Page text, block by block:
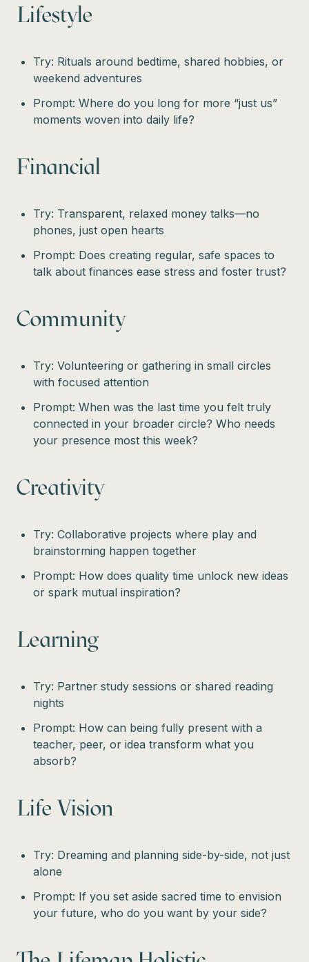
Lifestyle
Try: Rituals around bedtime, shared hobbies, or
weekend adventures
Prompt: Where do you long for more “just us”
moments woven into daily life?
Financial
Try: Transparent, relaxed money talks—no
phones, just open hearts
Prompt: Does creating regular, safe spaces to
talk about finances ease stress and foster trust?
Community
Try: Volunteering or gathering in small circles
with focused attention
Prompt: When was the last time you felt truly
connected in your broader circle? Who needs
your presence most this week?
Creativity
Try: Collaborative projects where play and
brainstorming happen together
Prompt: How does quality time unlock new ideas
or spark mutual inspiration?
Learning
Try: Partner study sessions or shared reading
nights
Prompt: How can being fully present with a
teacher, peer, or idea transform what you
absorb?
Life Vision
Try: Dreaming and planning side-by-side, not just
alone
Prompt: If you set aside sacred time to envision
your future, who do you want by your side?